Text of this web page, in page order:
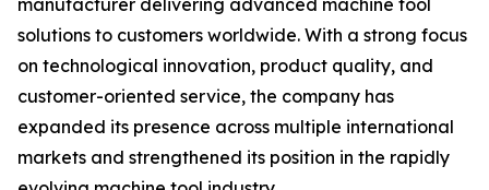
manufacturer delivering advanced machine tool
solutions to customers worldwide. With a strong focus
on technological innovation, product quality, and
customer-oriented service, the company has
expanded its presence across multiple international
markets and strengthened its position in the rapidly